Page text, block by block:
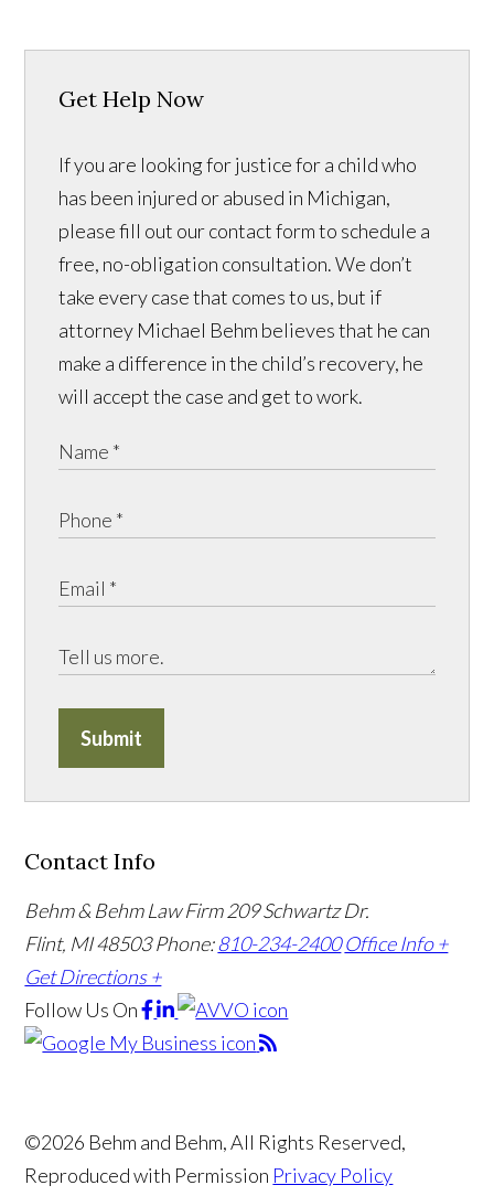
Get Help Now
If you are looking for justice for a child who
has been injured or abused in Michigan,
please fill out our contact form to schedule a
free, no-obligation consultation. We don’t
take every case that comes to us, but if
attorney Michael Behm believes that he can
make a difference in the child’s recovery, he
will accept the case and get to work.
Submit
Contact Info
Behm & Behm Law Firm 209 Schwartz Dr.
Flint, MI 48503Phone:810-234-2400 Office Info +
Get Directions +
Follow Us On
©2026 Behm and Behm, All Rights Reserved,
Reproduced with Permission Privacy Policy